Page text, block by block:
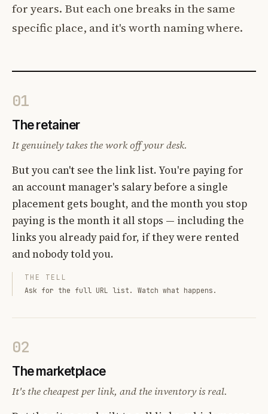
for years. But each one breaks in the same
specific place, and it's worth naming where.
01
The retainer
It genuinely takes the work off your desk.
But you can't see the link list. You're paying for
an account manager's salary before a single
placement gets bought, and the month you stop
paying is the month it all stops — including the
links you already paid for, if they were rented
and nobody told you.
THE TELL
Ask for the full URL list. Watch what happens.
02
The marketplace
It's the cheapest per link, and the inventory is real.